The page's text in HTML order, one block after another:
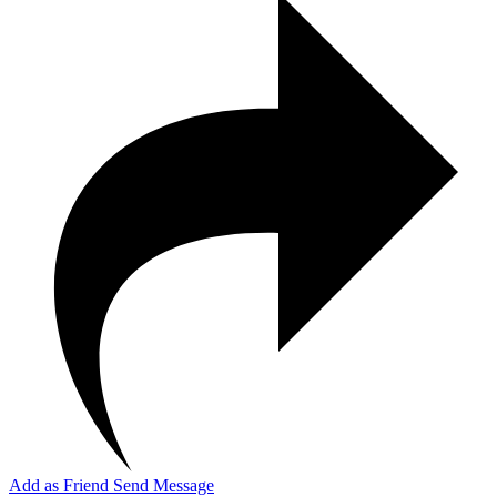
Add as Friend Send Message